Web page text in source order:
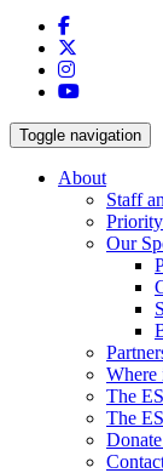
Facebook
Instagram
YouTube
Toggle navigation
About
Staff
Our
Where
The
The